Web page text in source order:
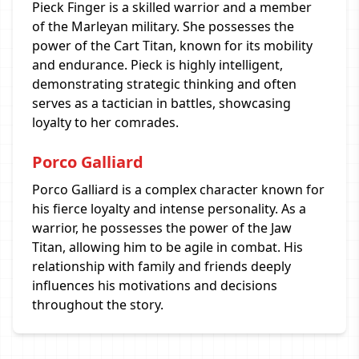
Pieck Finger is a skilled warrior and a member
of the Marleyan military. She possesses the
power of the Cart Titan, known for its mobility
and endurance. Pieck is highly intelligent,
demonstrating strategic thinking and often
serves as a tactician in battles, showcasing
loyalty to her comrades.
Porco Galliard
Porco Galliard is a complex character known for
his fierce loyalty and intense personality. As a
warrior, he possesses the power of the Jaw
Titan, allowing him to be agile in combat. His
relationship with family and friends deeply
influences his motivations and decisions
throughout the story.